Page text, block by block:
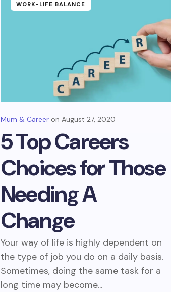
5 Top Careers
Choices for Those
Needing A
Change
Mum & Career August 27, 2020
WORK-LIFE BALANCE
Your way of life is highly dependent on
the type of job you do on a daily basis.
Sometimes, doing the same task for a
long time may become...